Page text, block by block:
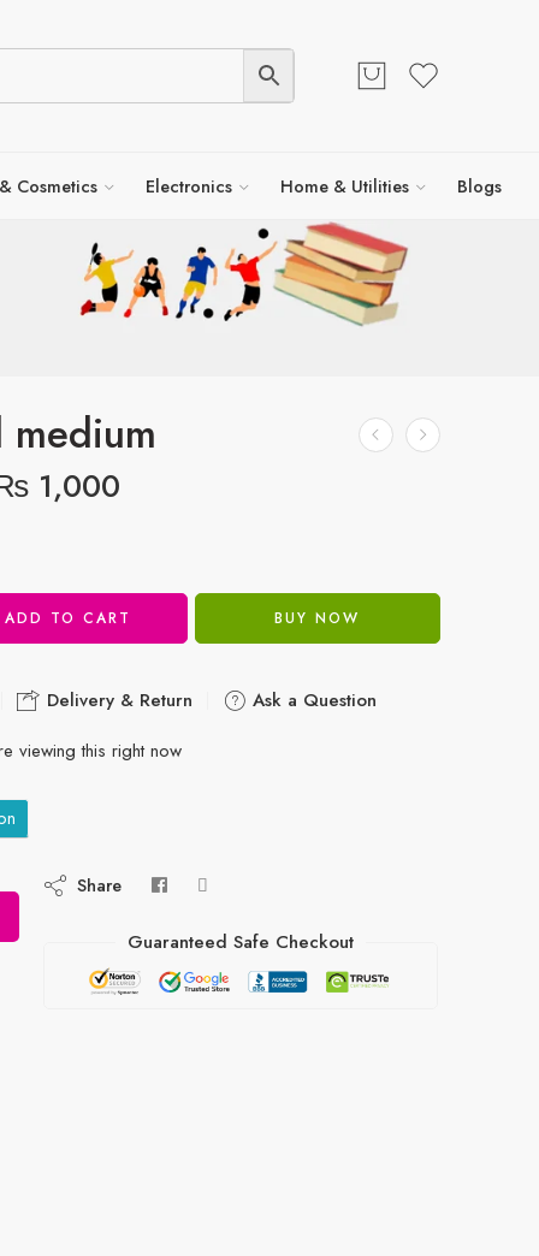
Cosmetics Electronics Home & Utilities Blogs
1,000
ADD TO CART BUY NOW
Delivery & Return
Ask a Question
viewing this right now
Share
Guaranteed Safe Checkout